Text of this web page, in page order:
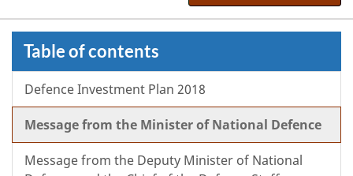
Table of contents
Defence Investment Plan 2018
Message from the Minister of National Defence
Message from the Deputy Minister of National